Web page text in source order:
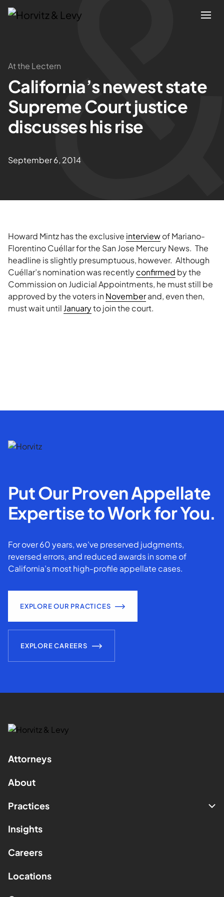
Attorneys
Practices
Results
At the Lectern
California’s newest state
Supreme Court justice
discusses his rise
September 6, 2014
Howard Mintz has the exclusive interviewof Mariano-
Florentino Cuéllar for the San Jose Mercury News. The
headline is slightly presumptuous, however. Although
Cuéllar’s nomination was recentlyconfirmed by the
Commission on Judicial Appointments, he must still be
approved by the voters inNovemberand, even then,
must wait until Januaryto join the court.
Put Our Proven Appellate
Expertise to Work for You.
For over 60 years, we've preserved judgments,
reversed errors, and reduced awards in some of
California’s most high-profile appellate cases.
EXPLORE OUR PRACTICES
EXPLORE CAREERS
Attorneys
About
Practices
Insights
Careers
Locations